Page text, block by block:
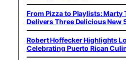
From Pizza to Playlists: Marty
Delivers Three Delicious New
Robert Hoffecker Highlights
Celebrating Puerto Rican